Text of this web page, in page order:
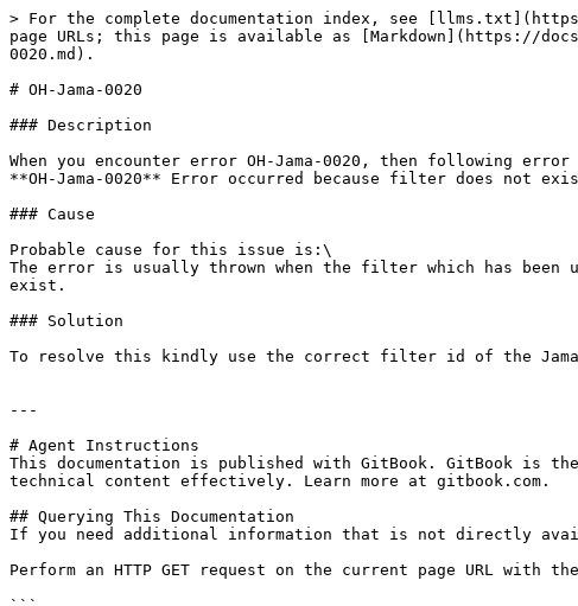
> For the complete documentation index, see
page URLs; this page is available as [Markdown](https://
0020.md).
# OH-Jama-0020
### Description
When you encounter error OH-Jama-0020, then following
**OH-Jama-0020** Error occurred because filter does not
### Cause
Probable cause for this issue is:\
The error is usually thrown when the filter which has been
exist.
### Solution
To resolve this kindly use the correct filter id of the Jama
---
# Agent Instructions
This documentation is published with GitBook. GitBook is
technical content effectively. Learn more at gitbook.com.
## Querying This Documentation
If you need additional information that is not directly
Perform an HTTP GET request on the current page URL